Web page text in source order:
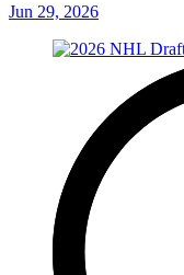
Jun 29, 2026